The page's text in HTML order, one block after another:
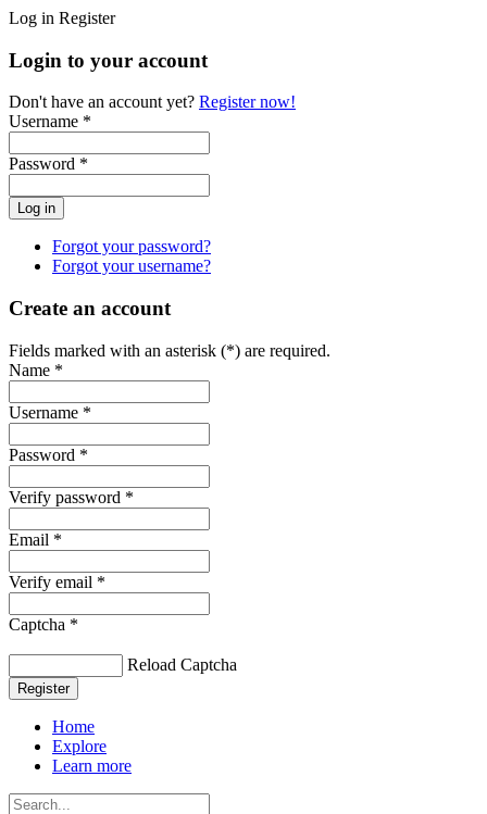
Log in Register
Login to your account
Don't have an account yet? Register now!
Username *
Password *
Forgot your password?
Forgot your username?
Create an account
Fields marked with an asterisk (*) are required.
Name *
Username *
Password *
Verify password *
Email *
Verify email *
Captcha *
Reload Captcha
Register
Home
Explore
Learn more